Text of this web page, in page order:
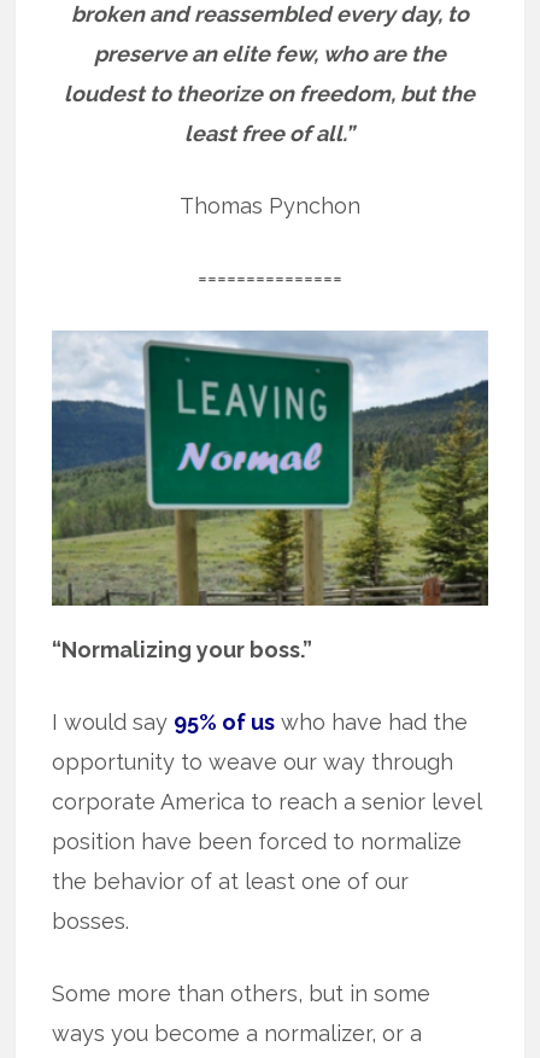
broken and reassembled every day, to
preserve an elite few, who are the
loudest to theorize on freedom, but the
least free of all.”
Thomas Pynchon
===============
“Normalizing your boss.”
I would say 95% of us who have had the
opportunity to weave our way through
corporate America to reach a senior level
position have been forced to normalize
the behavior of at least one of our
bosses.
Some more than others, but in some
ways you become a normalizer, or a